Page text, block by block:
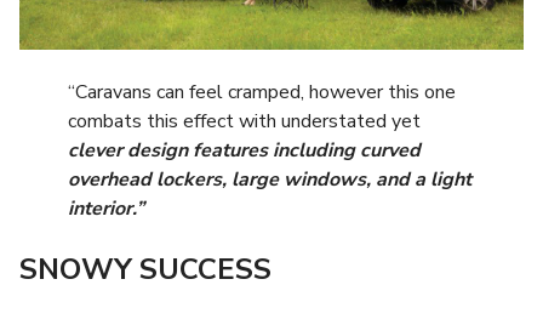
“Caravans can feel cramped, however this one
combats this effect with understated yet
clever design features including curved
overhead lockers, large windows, and a light
interior.”
SNOWY SUCCESS